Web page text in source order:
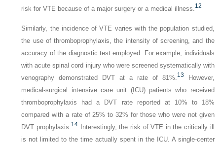
risk for VTE because of a major surgery or a medical illness.12
Similarly, the incidence of VTE varies with the population studied,
the use of thromboprophylaxis, the intensity of screening, and the
accuracy of the diagnostic test employed. For example, individuals
with acute spinal cord injury who were screened systematically with
venography demonstrated DVT at a rate of 81%.13 However,
medical-surgical intensive care unit (ICU) patients who received
thromboprophylaxis had a DVT rate reported at 10% to 18%
compared with a rate of 25% to 32% for those who were not given
DVT prophylaxis.14 Interestingly, the risk of VTE in the critically ill
is not limited to the time actually spent in the ICU. A single-center